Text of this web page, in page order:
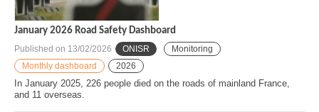
January 2026 Road Safety Dashboard
Published on 13/02/2026 ONISR
Monitoring
Monthly dashboard
2026
In January 2025, 226 people died on the roads of mainland France,
and 11 overseas.